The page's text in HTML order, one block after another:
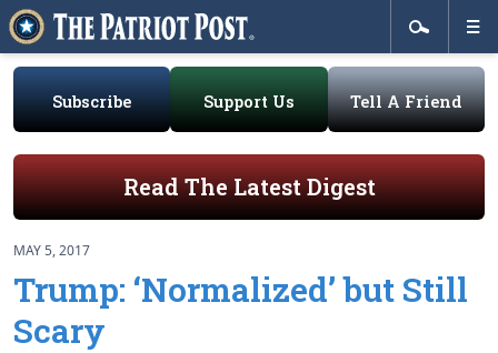
Subscribe Support Us Tell A Friend
Read The Latest Digest
MAY 5, 2017
Trump: ‘Normalized’ but Still
Scary